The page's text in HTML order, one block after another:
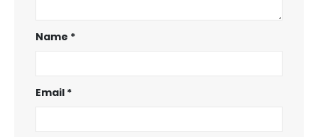
Name *
Email *